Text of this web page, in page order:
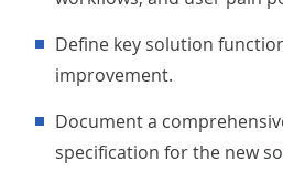
Define key solution functionalities and areas for
improvement.
Document a comprehensive functional
specification for the new